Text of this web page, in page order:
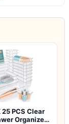
25 PCS Clear
Organizer